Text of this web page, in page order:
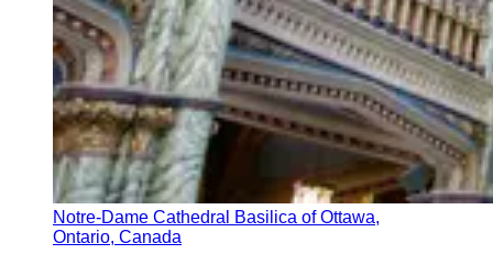
Notre-Dame Cathedral Basilica of Ottawa,
Ontario, Canada